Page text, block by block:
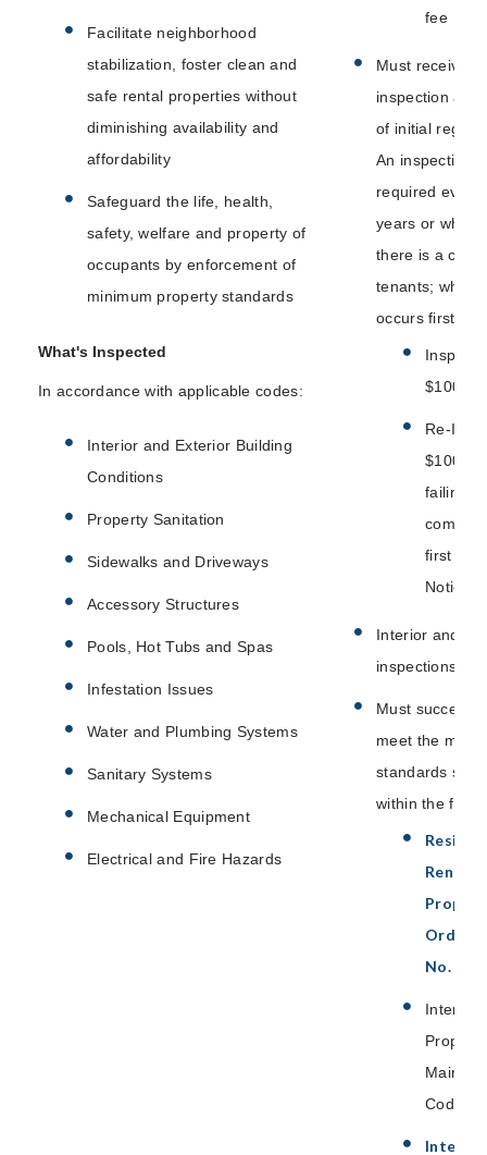
Facilitate neighborhood
stabilization, foster clean and
safe rental properties without
diminishing availability and
affordability
Safeguard the life, health,
safety, welfare and property of
occupants by enforcement of
minimum property standards
What's Inspected
In accordance with applicable codes:
Interior and Exterior Building
Conditions
Property Sanitation
Sidewalks and Driveways
Accessory Structures
Pools, Hot Tubs and Spas
Infestation Issues
Water and Plumbing Systems
Sanitary Systems
Mechanical Equipment
Electrical and Fire Hazards
fee
Must receive a
inspection at
of initial
An inspection
required every
years or
there is a
tenants;
occurs first:
$100
Re-
$100
failing to
comply
first Fail
Notice)
Interior and
inspections.
Must
meet the
standards set
within the
Rental
No.
Property
Code